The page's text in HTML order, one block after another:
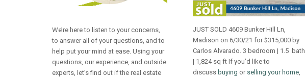
We’re here to listen to your concerns,
to answer all of your questions, and to
help put your mind at ease. Using your
questions, our experience, and outside
experts, let’s find out if the real estate
JUST SOLD 4609 Bunker Hill Ln,
Madison on 6/30/21 for $315,000 by
Carlos Alvarado. 3 bedroom | 1.5 bath
| 1,824 sq ft If you’d like to
discuss buying or selling your home,